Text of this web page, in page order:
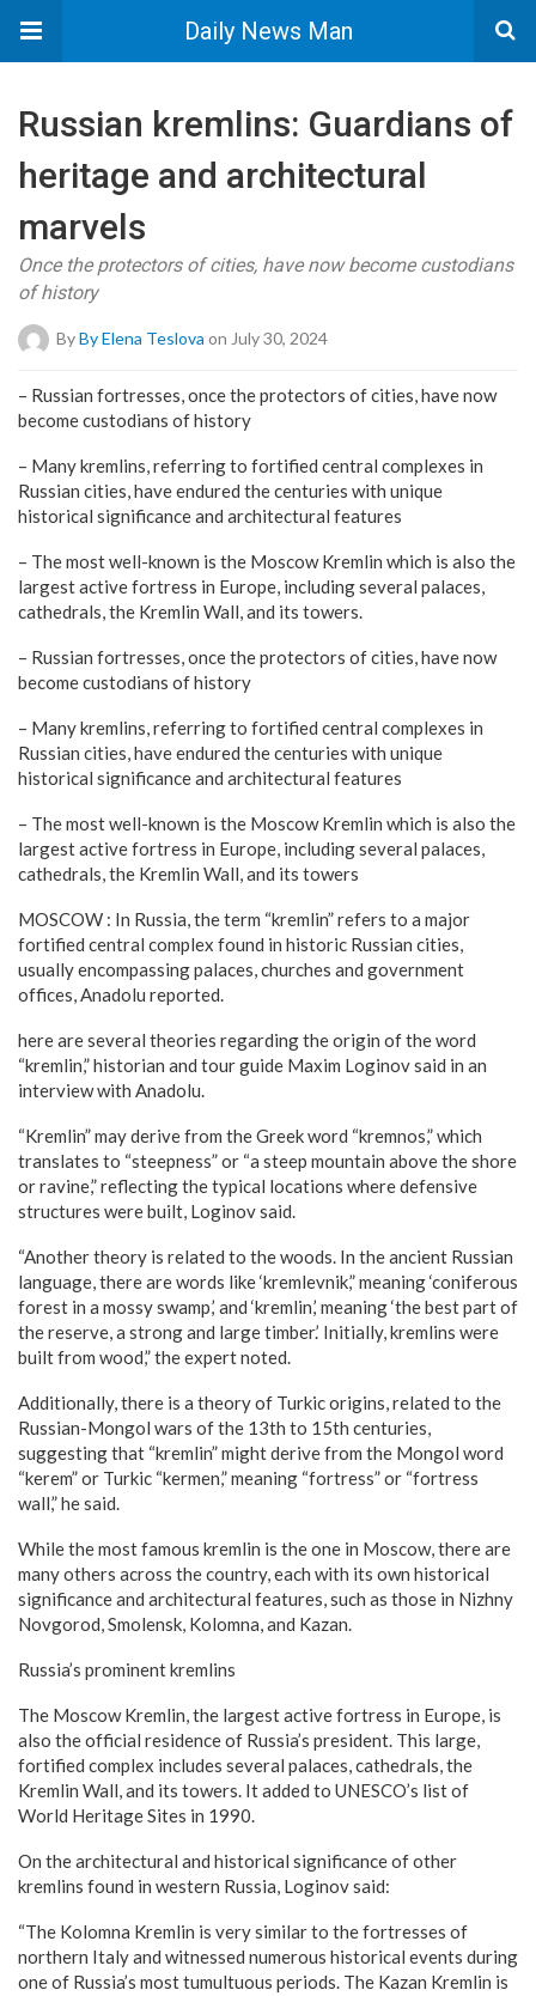
Daily News Man
Russian kremlins: Guardians of
heritage and architectural
marvels
Once the protectors of cities, have now become custodians
of history
ByBy Elena Teslova on July 30, 2024
– Russian fortresses, once the protectors of cities, have now
become custodians of history
– Many kremlins, referring to fortified central complexes in
Russian cities, have endured the centuries with unique
historical significance and architectural features
– The most well-known is the Moscow Kremlin which is also the
largest active fortress in Europe, including several palaces,
cathedrals, the Kremlin Wall, and its towers.
– Russian fortresses, once the protectors of cities, have now
become custodians of history
– Many kremlins, referring to fortified central complexes in
Russian cities, have endured the centuries with unique
historical significance and architectural features
– The most well-known is the Moscow Kremlin which is also the
largest active fortress in Europe, including several palaces,
cathedrals, the Kremlin Wall, and its towers
MOSCOW : In Russia, the term “kremlin” refers to a major
fortified central complex found in historic Russian cities,
usually encompassing palaces, churches and government
offices, Anadolu reported.
here are several theories regarding the origin of the word
“kremlin,” historian and tour guide Maxim Loginov said in an
interview with Anadolu.
“Kremlin” may derive from the Greek word “kremnos,” which
translates to “steepness” or “a steep mountain above the shore
or ravine,” reflecting the typical locations where defensive
structures were built, Loginov said.
“Another theory is related to the woods. In the ancient Russian
language, there are words like ‘kremlevnik,” meaning ‘coniferous
forest in a mossy swamp,’ and ‘kremlin,’ meaning ‘the best part of
the reserve, a strong and large timber.’ Initially, kremlins were
built from wood,” the expert noted.
Additionally, there is a theory of Turkic origins, related to the
Russian-Mongol wars of the 13th to 15th centuries,
suggesting that “kremlin” might derive from the Mongol word
“kerem” or Turkic “kermen,” meaning “fortress” or “fortress
wall,” he said.
While the most famous kremlin is the one in Moscow, there are
many others across the country, each with its own historical
significance and architectural features, such as those in Nizhny
Novgorod, Smolensk, Kolomna, and Kazan.
Russia’s prominent kremlins
The Moscow Kremlin, the largest active fortress in Europe, is
also the official residence of Russia’s president. This large,
fortified complex includes several palaces, cathedrals, the
Kremlin Wall, and its towers. It added to UNESCO’s list of
World Heritage Sites in 1990.
On the architectural and historical significance of other
kremlins found in western Russia, Loginov said:
“The Kolomna Kremlin is very similar to the fortresses of
northern Italy and witnessed numerous historical events during
one of Russia’s most tumultuous periods. The Kazan Kremlin is